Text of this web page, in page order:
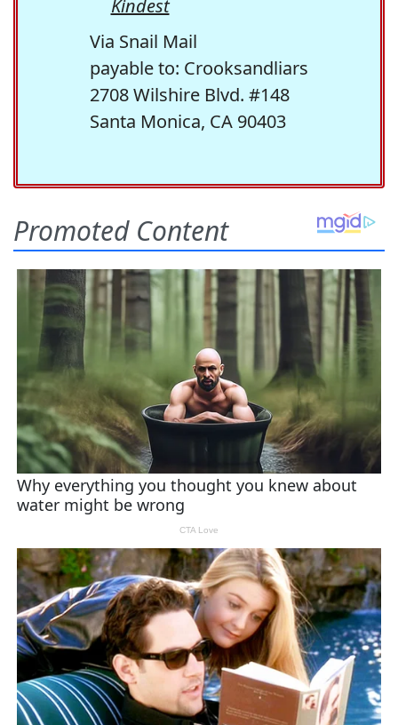
Kindest
Via Snail Mail
payable to: Crooksandliars
2708 Wilshire Blvd. #148
Santa Monica, CA 90403